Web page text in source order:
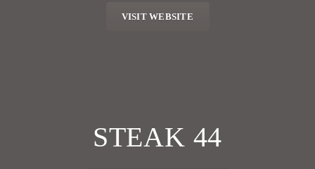
VISIT WEBSITE
STEAK 44